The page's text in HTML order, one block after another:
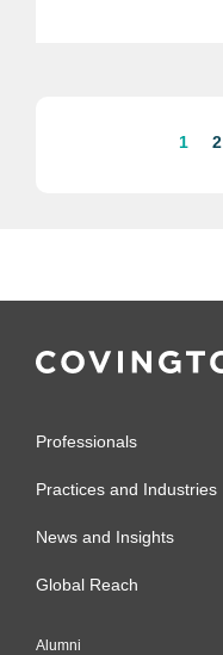
1 2
Professionals
Practices and Industries
News and Insights
Global Reach
Alumni